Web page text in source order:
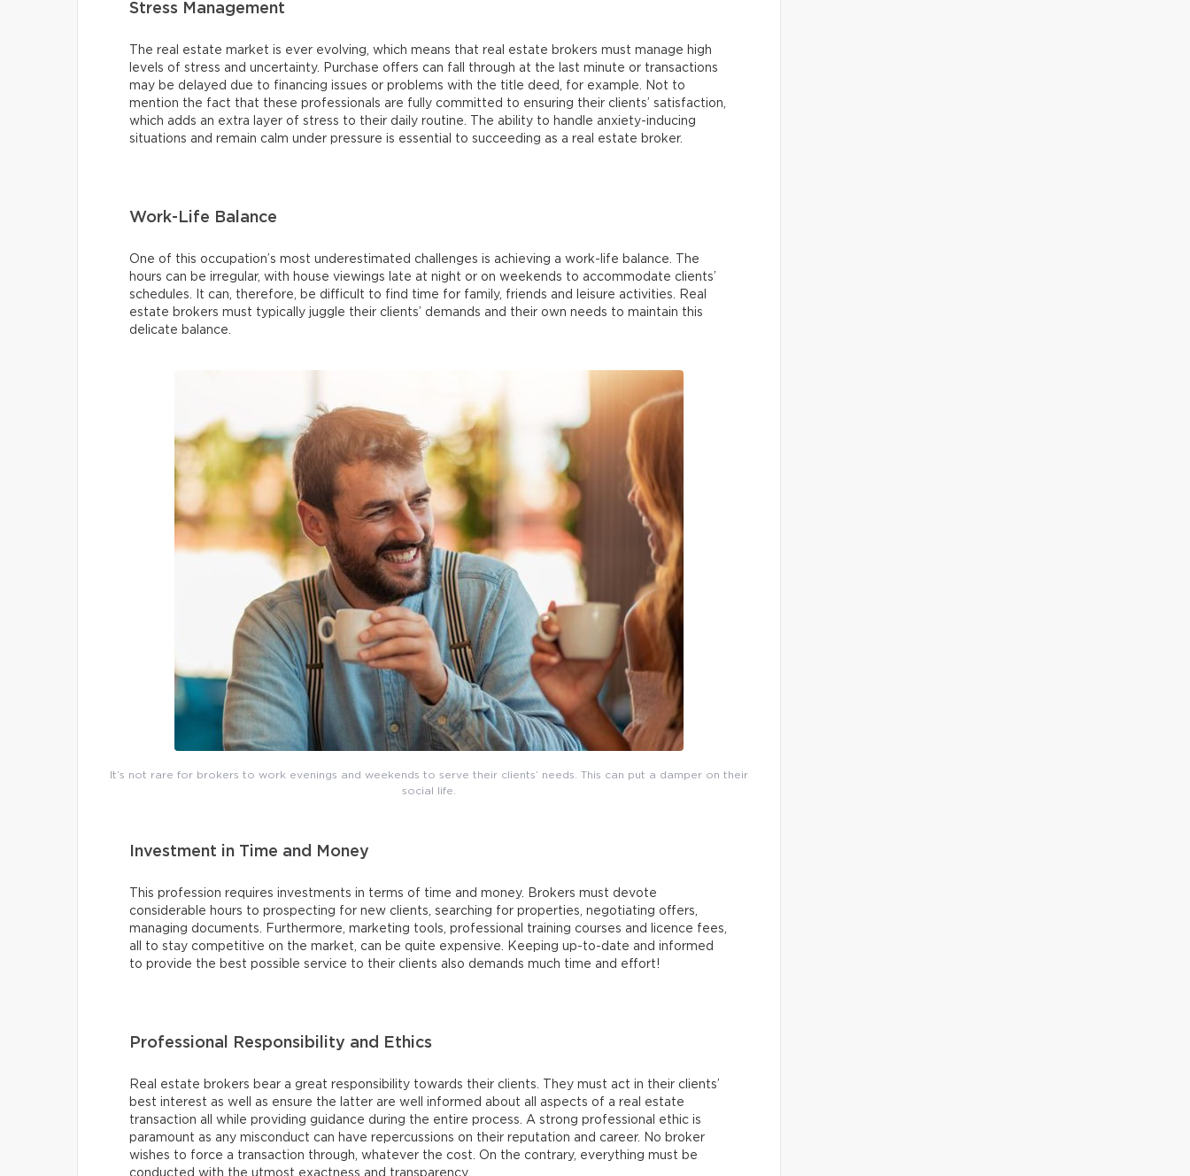
Stress Management
The real estate market is ever evolving, which means that real estate brokers must manage high
levels of stress and uncertainty. Purchase offers can fall through at the last minute or transactions
may be delayed due to financing issues or problems with the title deed, for example. Not to
mention the fact that these professionals are fully committed to ensuring their clients’ satisfaction,
which adds an extra layer of stress to their daily routine. The ability to handle anxiety-inducing
situations and remain calm under pressure is essential to succeeding as a real estate broker.
Work-Life Balance
One of this occupation’s most underestimated challenges is achieving a work-life balance. The
hours can be irregular, with house viewings late at night or on weekends to accommodate clients’
schedules. It can, therefore, be difficult to find time for family, friends and leisure activities. Real
estate brokers must typically juggle their clients’ demands and their own needs to maintain this
delicate balance.
It’s not rare for brokers to work evenings and weekends to serve their clients’ needs. This can put a damper on their
social life.
Investment in Time and Money
This profession requires investments in terms of time and money. Brokers must devote
considerable hours to prospecting for new clients, searching for properties, negotiating offers,
managing documents. Furthermore, marketing tools, professional training courses and licence fees,
all to stay competitive on the market, can be quite expensive. Keeping up-to-date and informed
to provide the best possible service to their clients also demands much time and effort!
Professional Responsibility and Ethics
Real estate brokers bear a great responsibility towards their clients. They must act in their clients’
best interest as well as ensure the latter are well informed about all aspects of a real estate
transaction all while providing guidance during the entire process. A strong professional ethic is
paramount as any misconduct can have repercussions on their reputation and career. No broker
wishes to force a transaction through, whatever the cost. On the contrary, everything must be